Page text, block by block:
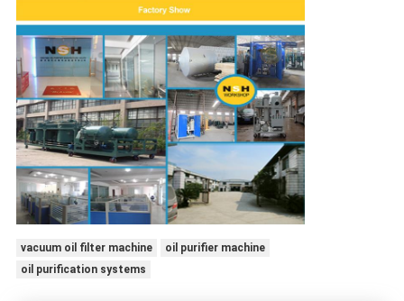
vacuum oil filter machine
oil purifier machine
oil purification systems